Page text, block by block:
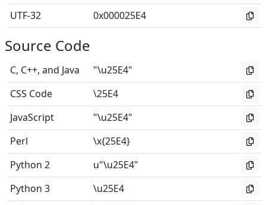
UTF-32
0x000025E4
Source Code
C, C++, and Java
"\u25E4"
CSS Code
\25E4
JavaScript
"\u25E4"
Perl
\x{25E4}
Python 2
u"\u25E4"
Python 3
\u25E4